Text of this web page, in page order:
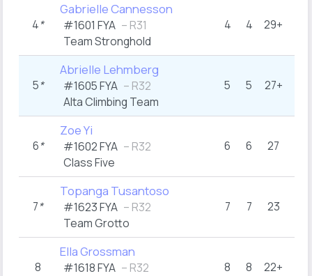
4*
Gabrielle Cannesson
#1601 FYA – R31
Team Stronghold
4 4 29+
5*
Abrielle Lehmberg
#1605 FYA – R32
Alta Climbing Team
5 5 27+
6*
Zoe Yi
#1602 FYA – R32
Class Five
6 6 27
7*
Topanga Tusantoso
#1623 FYA – R32
Team Grotto
7 7 23
8
Ella Grossman
#1618 FYA – R32
8 8 22+